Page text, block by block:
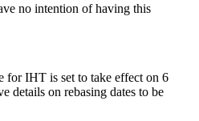
no intention of having this
for IHT is set to take effect on 6
details on rebasing dates to be